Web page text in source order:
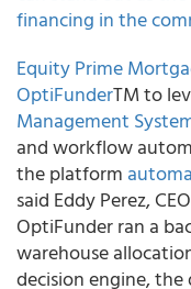
financing in the
Equity Prime
OptiFunderTM to
Management
and workflow
the platform
said Eddy Perez,
OptiFunder ran a
warehouse
decision engine,